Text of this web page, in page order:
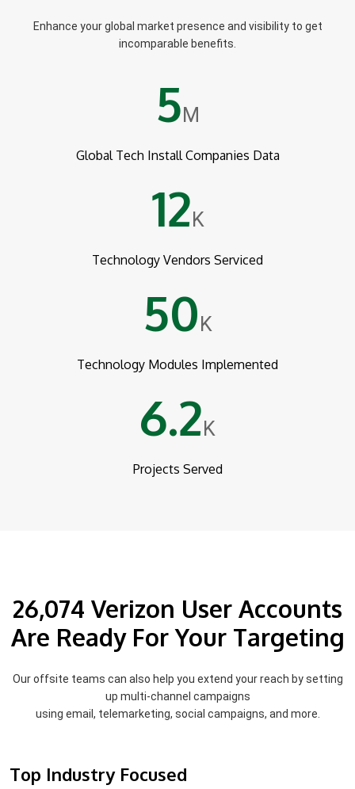
Enhance your global market presence and visibility to get
incomparable benefits.
5 M
Global Tech Install Companies Data
12 K
Technology Vendors Serviced
50 K
Technology Modules Implemented
6.2 K
Projects Served
26,074 Verizon User Accounts
Are Ready For Your Targeting
Our offsite teams can also help you extend your reach by setting
up multi-channel campaigns
using email, telemarketing, social campaigns, and more.
Top Industry Focused